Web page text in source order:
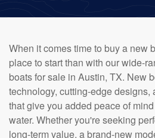
When it comes time to buy a new
place to start than with our wide-
boats for sale in Austin, TX. New
technology, cutting-edge designs,
that give you added peace of
water. Whether you're seeking
long-term value, a brand-new